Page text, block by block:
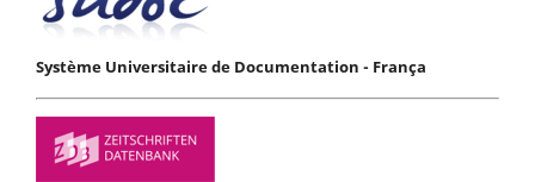
Système Universitaire de Documentation - França